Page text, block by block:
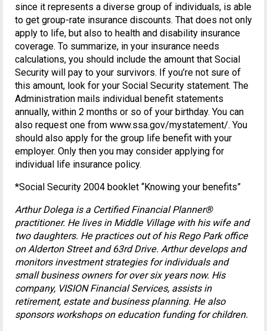
since it represents a diverse group of individuals, is able
to get group-rate insurance discounts. That does not only
apply to life, but also to health and disability insurance
coverage. To summarize, in your insurance needs
calculations, you should include the amount that Social
Security will pay to your survivors. If you’re not sure of
this amount, look for your Social Security statement. The
Administration mails individual benefit statements
annually, within 2 months or so of your birthday. You can
also request one from www.ssa.gov/mystatement/. You
should also apply for the group life benefit with your
employer. Only then you may consider applying for
individual life insurance policy.
*Social Security 2004 booklet “Knowing your benefits”
Arthur Dolega is a Certified Financial Planner®
practitioner. He lives in Middle Village with his wife and
two daughters. He practices out of his Rego Park office
on Alderton Street and 63rd Drive. Arthur develops and
monitors investment strategies for individuals and
small business owners for over six years now. His
company, VISION Financial Services, assists in
retirement, estate and business planning. He also
sponsors workshops on education funding for children.